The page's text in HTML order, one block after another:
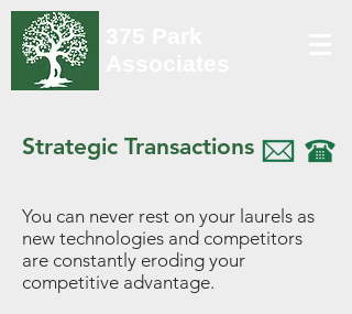
Strategic Transactions
You can never rest on your laurels as
new technologies and competitors
are constantly eroding your
competitive advantage.